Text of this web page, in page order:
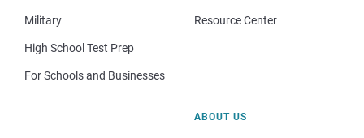
Military
High School Test Prep
For Schools and Businesses
Resource Center
ABOUT US